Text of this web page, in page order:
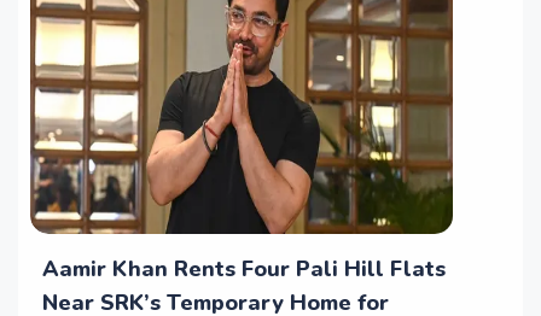
Aamir Khan Rents Four Pali Hill Flats
Near SRK’s Temporary Home for